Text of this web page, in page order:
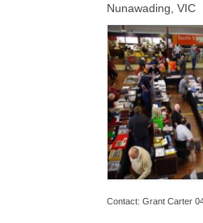
Nunawading, VIC
Contact: Grant Carter